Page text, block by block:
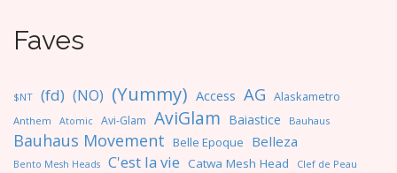
Faves
$NT (fd) (NO) (Yummy) Access AG Alaskametro
Anthem Atomic Avi-Glam AviGlam Baiastice Bauhaus
Bauhaus Movement Belle Epoque Belleza
Bento Mesh Heads C'est la vie Catwa Mesh Head Clef de Peau